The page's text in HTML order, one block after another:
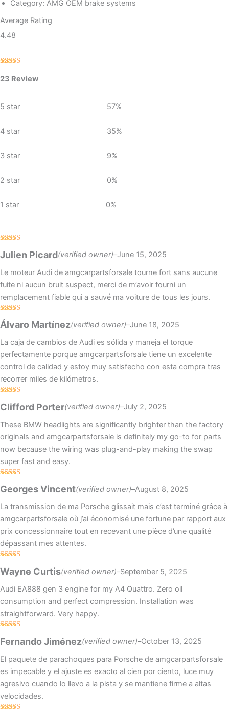
Category: AMG OEM brake systems
Average Rating
4.48
out of 5
23 Review
5 star 57%
4 star 35%
3 star 9%
2 star 0%
1 star 0%
out of 5
Julien Picard(verified owner)–June 15, 2025
Le moteur Audi de amgcarpartsforsale tourne fort sans aucune
fuite ni aucun bruit suspect, merci de m’avoir fourni un
remplacement fiable qui a sauvé ma voiture de tous les jours.
Rated
of 5
Álvaro Martínez(verified owner)–June 18, 2025
La caja de cambios de Audi es sólida y maneja el torque
perfectamente porque amgcarpartsforsale tiene un excelente
control de calidad y estoy muy satisfecho con esta compra tras
recorrer miles de kilómetros.
of 5
Clifford Porter(verified owner)–July 2, 2025
These BMW headlights are significantly brighter than the factory
originals and amgcarpartsforsale is definitely my go-to for parts
now because the wiring was plug-and-play making the swap
super fast and easy.
of 5
Georges Vincent(verified owner)–August 8, 2025
La transmission de ma Porsche glissait mais c’est terminé grâce à
amgcarpartsforsale où j’ai économisé une fortune par rapport aux
prix concessionnaire tout en recevant une pièce d’une qualité
dépassant mes attentes.
of 5
Wayne Curtis(verified owner)–September 5, 2025
Audi EA888 gen 3 engine for my A4 Quattro. Zero oil
consumption and perfect compression. Installation was
straightforward. Very happy.
out of 5
Fernando Jiménez(verified owner)–October 13, 2025
El paquete de parachoques para Porsche de amgcarpartsforsale
es impecable y el ajuste es exacto al cien por ciento, luce muy
agresivo cuando lo llevo a la pista y se mantiene firme a altas
velocidades.